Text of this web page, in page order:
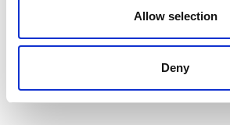
Allow selection
Deny